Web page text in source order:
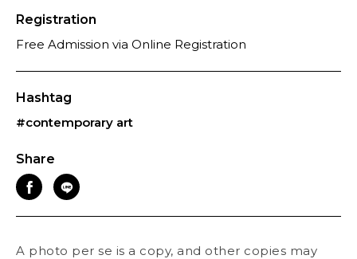
Registration
Free Admission via Online Registration
Hashtag
#contemporary art
Share
A photo per se is a copy, and other copies may